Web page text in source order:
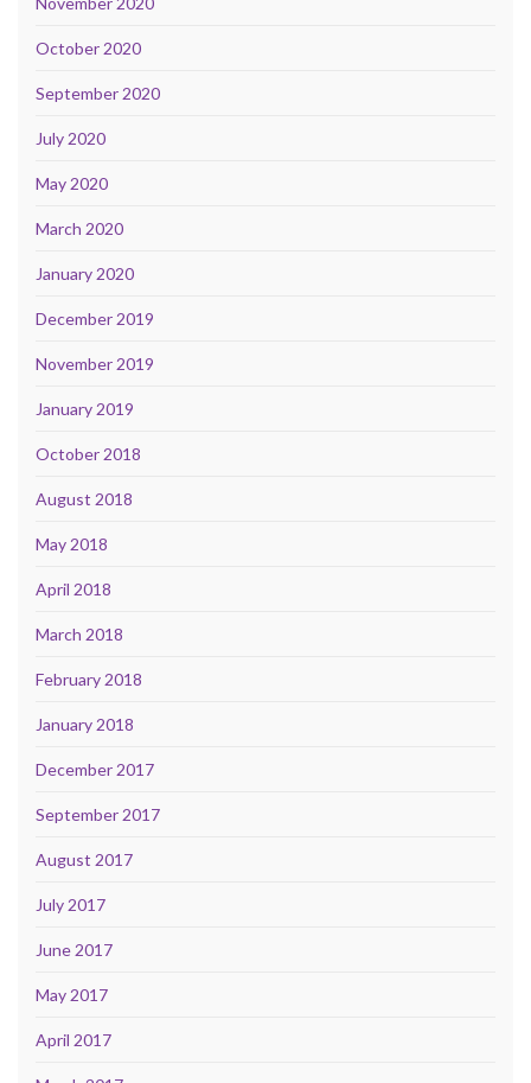
October 2020
September 2020
July 2020
May 2020
March 2020
January 2020
December 2019
November 2019
January 2019
October 2018
August 2018
May 2018
April 2018
March 2018
February 2018
January 2018
December 2017
September 2017
August 2017
July 2017
June 2017
May 2017
April 2017